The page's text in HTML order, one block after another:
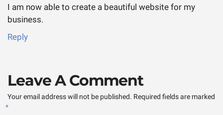
I am now able to create a beautiful website for my
business.
Reply
Leave A Comment
Your email address will not be published. Required fields are marked
*